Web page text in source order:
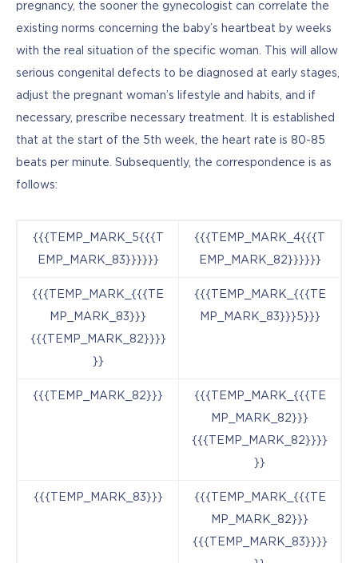
pregnancy, the sooner the gynecologist can correlate the
existing norms concerning the baby’s heartbeat by weeks
with the real situation of the specific woman. This will allow
serious congenital defects to be diagnosed at early stages,
adjust the pregnant woman’s lifestyle and habits, and if
necessary, prescribe necessary treatment. It is established
that at the start of the 5th week, the heart rate is 80-85
beats per minute. Subsequently, the correspondence is as
follows:
{{{TEMP_MARK_5{{{T
EMP_MARK_83}}}}}}
{{{TEMP_MARK_4{{{T
EMP_MARK_82}}}}}}
{{{TEMP_MARK_{{{TE
MP_MARK_83}}}
{{{TEMP_MARK_82}}}}
}}
{{{TEMP_MARK_{{{TE
MP_MARK_83}}}5}}}
{{{TEMP_MARK_82}}} {{{TEMP_MARK_{{{TE
MP_MARK_82}}}
{{{TEMP_MARK_82}}}}
}}
{{{TEMP_MARK_83}}} {{{TEMP_MARK_{{{TE
MP_MARK_82}}}
{{{TEMP_MARK_83}}}}